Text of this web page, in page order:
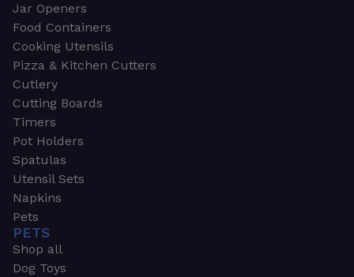
Jar Openers
Food Containers
Cooking Utensils
Pizza & Kitchen Cutters
Cutlery
Cutting Boards
Timers
Pot Holders
Spatulas
Utensil Sets
Napkins
Pets
PETS
Shop all
Dog Toys